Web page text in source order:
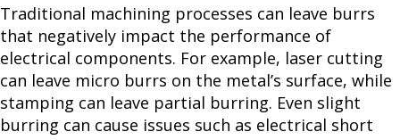
Traditional machining processes can leave burrs
that negatively impact the performance of
electrical components. For example, laser cutting
can leave micro burrs on the metal’s surface, while
stamping can leave partial burring. Even slight
burring can cause issues such as electrical short